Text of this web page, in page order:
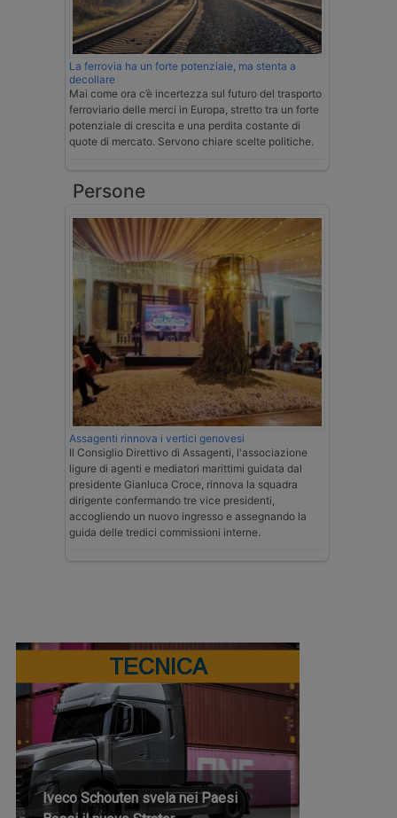
La ferrovia ha un forte potenziale, ma stenta a
decollare
Mai come ora c’è incertezza sul futuro del trasporto
ferroviario delle merci in Europa, stretto tra un forte
potenziale di crescita e una perdita costante di
quote di mercato. Servono chiare scelte politiche.
Persone
Assagenti rinnova i vertici genovesi
Il Consiglio Direttivo di Assagenti, l'associazione
ligure di agenti e mediatori marittimi guidata dal
presidente Gianluca Croce, rinnova la squadra
dirigente confermando tre vice presidenti,
accogliendo un nuovo ingresso e assegnando la
guida delle tredici commissioni interne.
TECNICA
Iveco Schouten svela nei Paesi